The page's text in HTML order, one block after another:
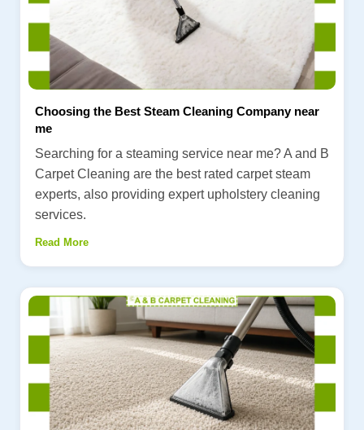
Choosing the Best Steam Cleaning Company near
me
Searching for a steaming service near me? A and B
Carpet Cleaning are the best rated carpet steam
experts, also providing expert upholstery cleaning
services.
Read More